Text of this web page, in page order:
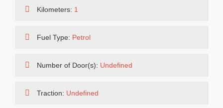
Kilometers: 1
Fuel Type: Petrol
Number of Door(s): Undefined
Traction: Undefined